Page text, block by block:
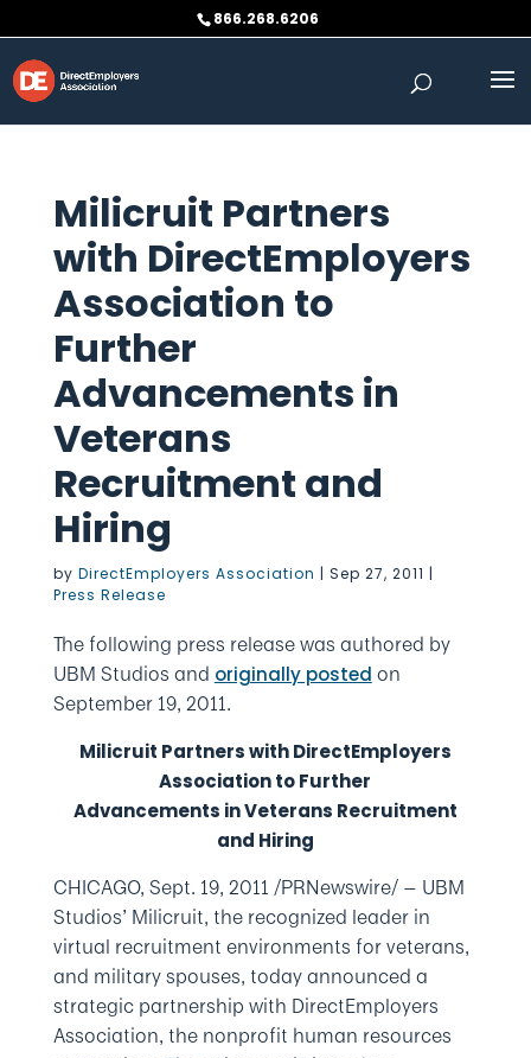
to
content
866.268.6206
Milicruit Partners
with DirectEmployers
Association to
Further
Advancements in
Veterans
Recruitment and
Hiring
by DirectEmployers Association | Sep 27, 2011 |
Press Release
The following press release was authored by
UBM Studios and originally posted on
September 19, 2011.
Milicruit Partners with DirectEmployers
Association to Further
Advancements in Veterans Recruitment
and Hiring
CHICAGO, Sept. 19, 2011 /PRNewswire/ — UBM
Studios’ Milicruit, the recognized leader in
virtual recruitment environments for veterans,
and military spouses, today announced a
strategic partnership with DirectEmployers
Association, the nonprofit human resources